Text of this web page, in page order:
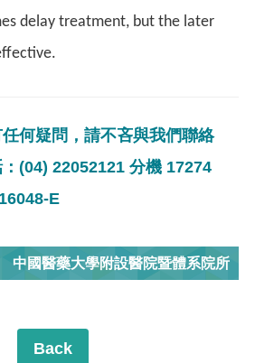
delay treatment, but the later
何疑問，請不吝與我們聯絡
(04) 22052121 分機 17274
E
中國醫藥大學附設醫院暨體系院所
Back